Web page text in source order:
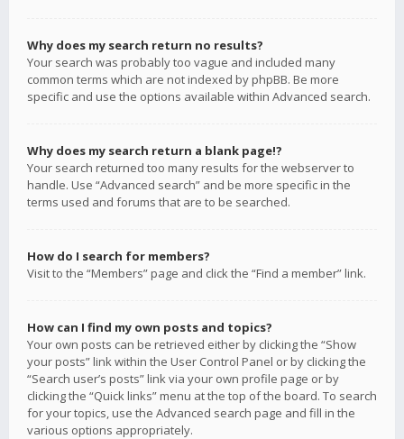
Why does my search return no results?
Your search was probably too vague and included many
common terms which are not indexed by phpBB. Be more
specific and use the options available within Advanced search.
Why does my search return a blank page!?
Your search returned too many results for the webserver to
handle. Use “Advanced search” and be more specific in the
terms used and forums that are to be searched.
How do I search for members?
Visit to the “Members” page and click the “Find a member” link.
How can I find my own posts and topics?
Your own posts can be retrieved either by clicking the “Show
your posts” link within the User Control Panel or by clicking the
“Search user’s posts” link via your own profile page or by
clicking the “Quick links” menu at the top of the board. To search
for your topics, use the Advanced search page and fill in the
various options appropriately.